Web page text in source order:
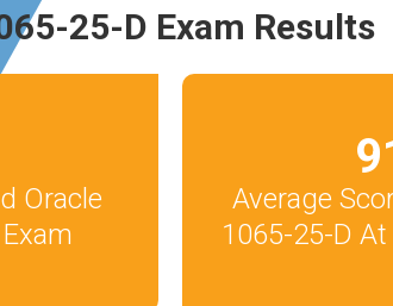
25-D Exam Results
Oracle
Average
1065-25-D